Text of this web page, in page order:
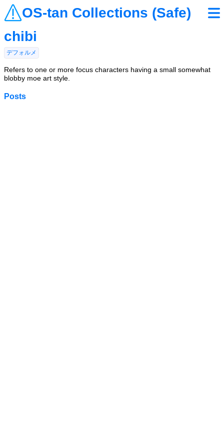
OS-tan Collections (Safe)
chibi
デフォルメ
Refers to one or more focus characters having a small somewhat
blobby moe art style.
Posts